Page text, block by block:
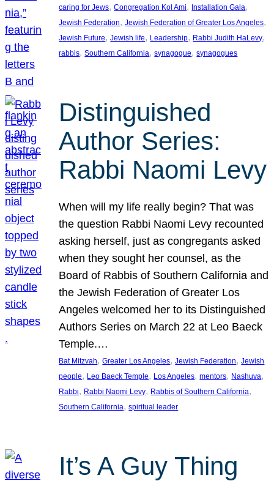
caring for Jews, Congregation Kol Ami, Installation Gala
Jewish Federation, Jewish Federation of Greater Los Angeles
Jewish Future, Jewish life, Leadership, Rabbi Judith HaLevy
rabbis, Southern California, synagogue, synagogues
Distinguished
Author Series:
Rabbi Naomi Levy
When will my life really begin? That was
the question Rabbi Naomi Levy recounted
asking herself, just as congregants asked
when they sought her counsel, as the
Board of Rabbis of Southern California and
the Jewish Federation of Greater Los
Angeles welcomed her to its Distinguished
Authors Series on March 22 at Leo Baeck
Temple.…
Bat Mitzvah, Greater Los Angeles, Jewish Federation, Jewish
people, Leo Baeck Temple, Los Angeles, mentors, Nashuva
Rabbi, Rabbi Naomi Levy, Rabbis of Southern California
Southern California, spiritual leader
It’s A Guy Thing